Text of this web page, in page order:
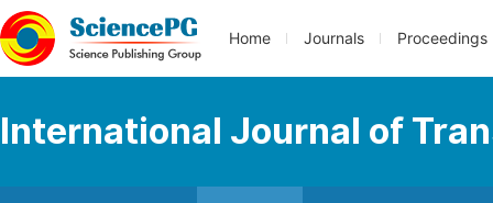
Home Journals Proceedings
International Journal of